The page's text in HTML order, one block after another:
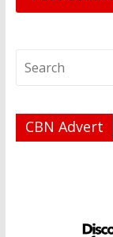
CBN Advert